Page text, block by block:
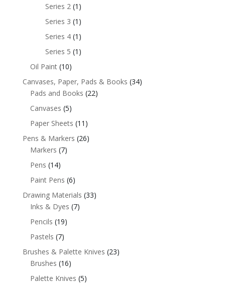
Series 2 (1)
Series 3 (1)
Series 4 (1)
Series 5 (1)
Oil Paint (10)
Canvases, Paper, Pads & Books (34)
Pads and Books (22)
Canvases (5)
Paper Sheets (11)
Pens & Markers (26)
Markers (7)
Pens (14)
Paint Pens (6)
Drawing Materials (33)
Inks & Dyes (7)
Pencils (19)
Pastels (7)
Brushes & Palette Knives (23)
Brushes (16)
Palette Knives (5)